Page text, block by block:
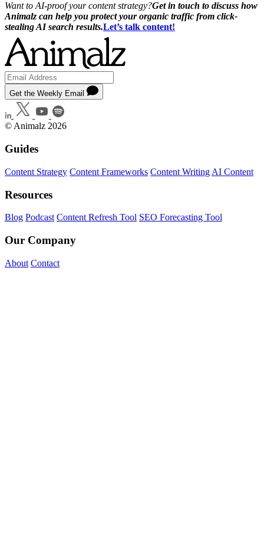
Want to AI-proof your content strategy?Get in touch to discuss how
Animalz can help you protect your organic traffic from click-
stealing AI search results.Let’s talk content!
Get the Weekly Email
© Animalz 2026
Guides
Content Strategy Content Frameworks Content Writing AI Content
Resources
Blog Podcast Content Refresh Tool SEO Forecasting Tool
Our Company
About Contact